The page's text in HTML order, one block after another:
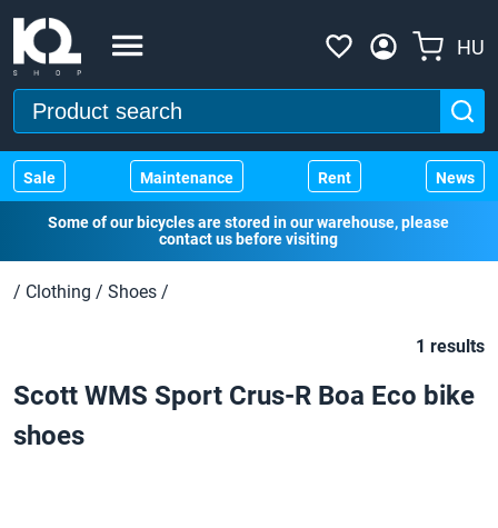
HU
Sale Maintenance Rent News
Some of our bicycles are stored in our warehouse, please
contact us before visiting
/ Clothing / Shoes /
1 results
Scott WMS Sport Crus-R Boa Eco bike
shoes